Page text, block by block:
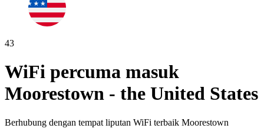
43
WiFi percuma masuk
Moorestown - the United States
Berhubung dengan tempat liputan WiFi terbaik Moorestown